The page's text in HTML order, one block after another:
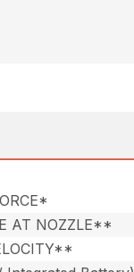
AT NOZZLE**